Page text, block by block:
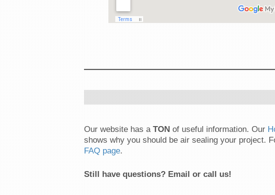
Our website has a TON of useful information. Our
shows why you should be air sealing your project.
FAQ page.
Still have questions? Email or call us!